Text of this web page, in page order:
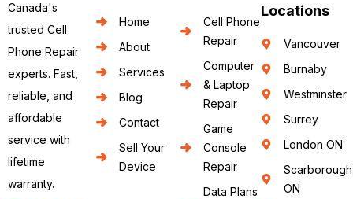
Canada's
trusted Cell
Phone Repair
experts. Fast,
reliable, and
affordable
service with
lifetime
warranty.
Home
About
Services
Blog
Contact
Sell Your
Device
Cell Phone
Repair
Computer
& Laptop
Repair
Game
Console
Repair
Data Plans
Locations
Vancouver
Burnaby
Westminster
Surrey
London ON
Scarborough
ON